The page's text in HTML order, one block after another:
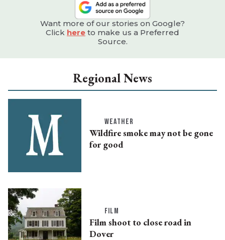
Want more of our stories on Google?
Click here to make us a Preferred
Source.
Regional News
WEATHER
Wildfire smoke may not be gone
for good
FILM
Film shoot to close road in
Dover